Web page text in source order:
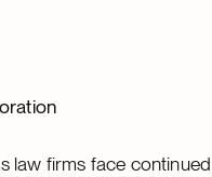
law firms face